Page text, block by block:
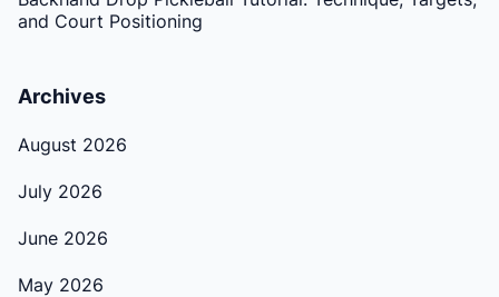
and Court Positioning
Archives
August 2026
July 2026
June 2026
May 2026